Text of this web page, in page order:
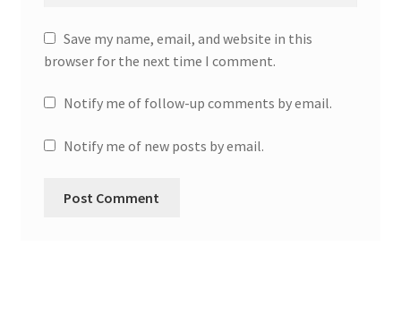
Save my name, email, and website in this
browser for the next time I comment.
Notify me of follow-up comments by email.
Notify me of new posts by email.